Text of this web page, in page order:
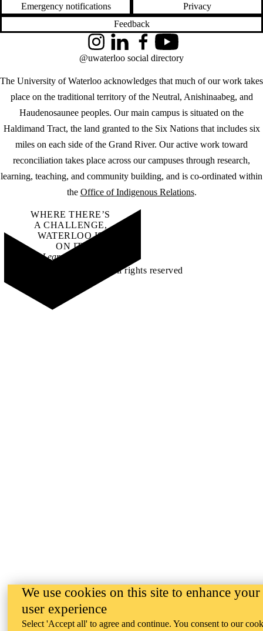
Emergency notifications
Privacy
Feedback
The University of Waterloo acknowledges that much of our work takes
place on the traditional territory of the Neutral, Anishinaabeg, and
Haudenosaunee peoples. Our main campus is situated on the
Haldimand Tract, the land granted to the Six Nations that includes six
miles on each side of the Grand River. Our active work toward
reconciliation takes place across our campuses through research,
learning, teaching, and community building, and is co-ordinated within
the Office of Indigenous Relations.
InstagramLinkedInFacebookYouTube
@uwaterloo social directory
WHERE THERE’S
A CHALLENGE,
WATERLOO IS
ON IT.
Learn how →
©2026 All rights reserved
We use cookies on this site to enhance your
user experience
Select 'Accept all' to agree and continue. You consent to our